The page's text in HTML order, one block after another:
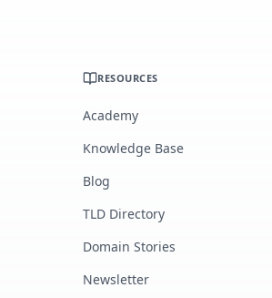
RESOURCES
Academy
Knowledge Base
Blog
TLD Directory
Domain Stories
Newsletter